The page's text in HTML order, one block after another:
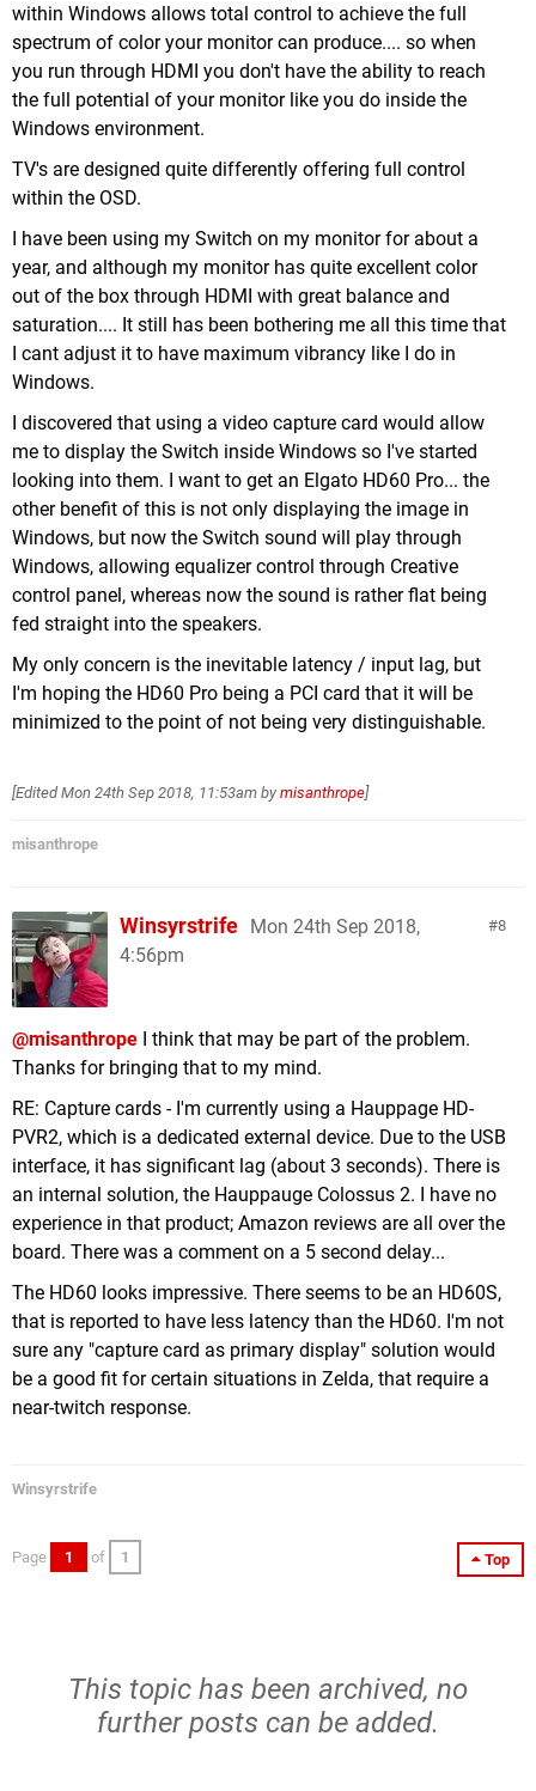
within Windows allows total control to achieve the full
spectrum of color your monitor can produce.... so when
you run through HDMI you don't have the ability to reach
the full potential of your monitor like you do inside the
Windows environment.
TV's are designed quite differently offering full control
within the OSD.
I have been using my Switch on my monitor for about a
year, and although my monitor has quite excellent color
out of the box through HDMI with great balance and
saturation.... It still has been bothering me all this time that
I cant adjust it to have maximum vibrancy like I do in
Windows.
I discovered that using a video capture card would allow
me to display the Switch inside Windows so I've started
looking into them. I want to get an Elgato HD60 Pro... the
other benefit of this is not only displaying the image in
Windows, but now the Switch sound will play through
Windows, allowing equalizer control through Creative
control panel, whereas now the sound is rather flat being
fed straight into the speakers.
My only concern is the inevitable latency / input lag, but
I'm hoping the HD60 Pro being a PCI card that it will be
minimized to the point of not being very distinguishable.
[EditedMon 24th Sep 2018, 11:53am by misanthrope]
misanthrope
8
Winsyrstrife Mon 24th Sep 2018,
4:56pm
@misanthrope I think that may be part of the problem.
Thanks for bringing that to my mind.
RE: Capture cards - I'm currently using a Hauppage HD-
PVR2, which is a dedicated external device. Due to the USB
interface, it has significant lag (about 3 seconds). There is
an internal solution, the Hauppauge Colossus 2. I have no
experience in that product; Amazon reviews are all over the
board. There was a comment on a 5 second delay...
The HD60 looks impressive. There seems to be an HD60S,
that is reported to have less latency than the HD60. I'm not
sure any "capture card as primary display" solution would
be a good fit for certain situations in Zelda, that require a
near-twitch response.
Winsyrstrife
Top
Page 1 of 1
This topic has been archived, no
further posts can be added.